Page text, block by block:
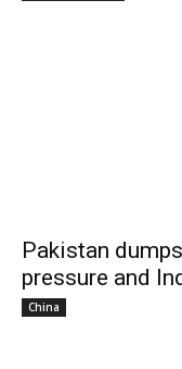
Pakistan
pressure and
China